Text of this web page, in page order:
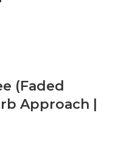
(Faded
Approach |